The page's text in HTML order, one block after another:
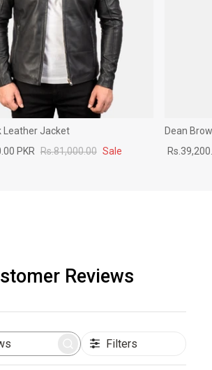
Leather Jacket
PKR Rs.81,000.00 Sale
Dean
Reviews
Search
Filters